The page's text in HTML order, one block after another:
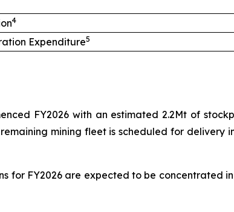
4
Expenditure5
FY2026 with an estimated 2.2Mt of
mining fleet is scheduled for
for FY2026 are expected to be concentrated